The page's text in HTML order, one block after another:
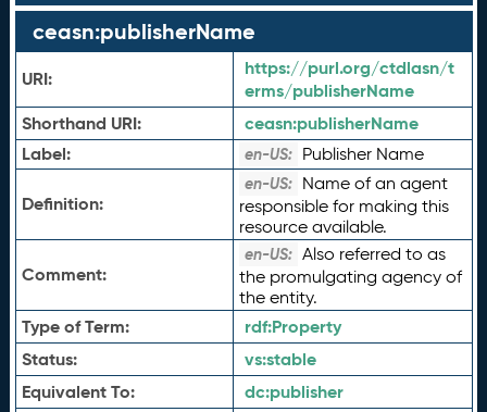
ceasn:publisherName
URI:
https://purl.org/ctdlasn/t
erms/publisherName
Shorthand URI:
ceasn:publisherName
Label:
en-US: Publisher Name
Definition:
en-US: Name of an agent
responsible for making this
resource available.
Comment:
en-US: Also referred to as
the promulgating agency of
the entity.
Type of Term: rdf:Property
Status:
vs:stable
Equivalent To:
dc:publisher